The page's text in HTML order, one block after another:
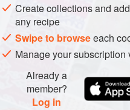
Create collections and
any recipe
Swipe to browseeach
Manage your subscription
Already a
member?
Log in